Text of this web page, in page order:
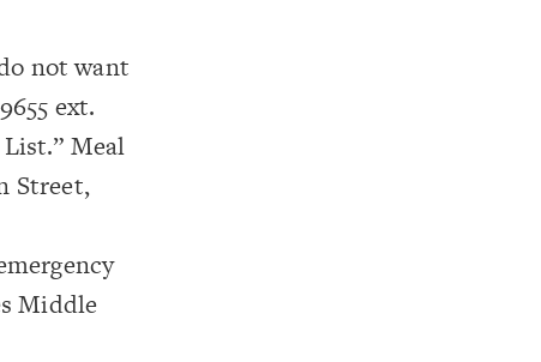
not want
ext.
Meal
Street,
Middle